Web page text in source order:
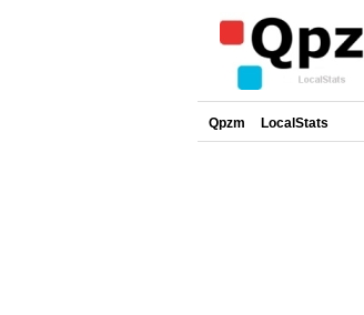
Qpzm LocalStats